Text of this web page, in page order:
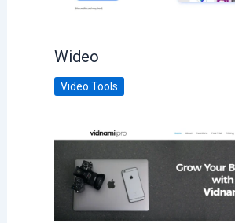
Wideo
Video Tools